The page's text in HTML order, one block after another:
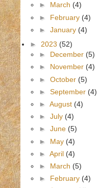
► March (4)
► February (4)
► January (4)
► 2023 (52)
► December (5)
► November (4)
► October (5)
► September (4)
► August (4)
► July (4)
► June (5)
► May (4)
► April (4)
► March (5)
► February (4)